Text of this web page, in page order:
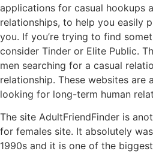
applications for casual hookups
relationships, to help you easily
you. If you’re trying to find
consider Tinder or Elite Public.
men searching for a casual
relationship. These websites are
looking for long-term human
The site AdultFriendFinder is
for females site. It absolutely
1990s and it is one of the